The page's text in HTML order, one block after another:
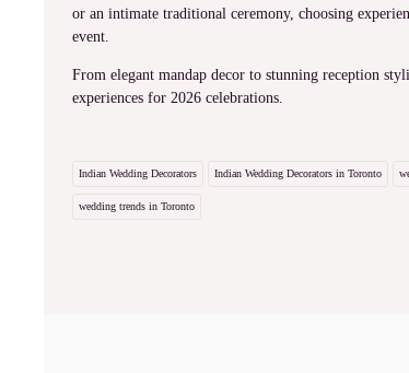
or an intimate traditional ceremony, choosing
event.
From elegant mandap decor to stunning reception
experiences for 2026 celebrations.
Indian Wedding Decorators Indian Wedding Decorators in Toronto
wedding trends in Toronto